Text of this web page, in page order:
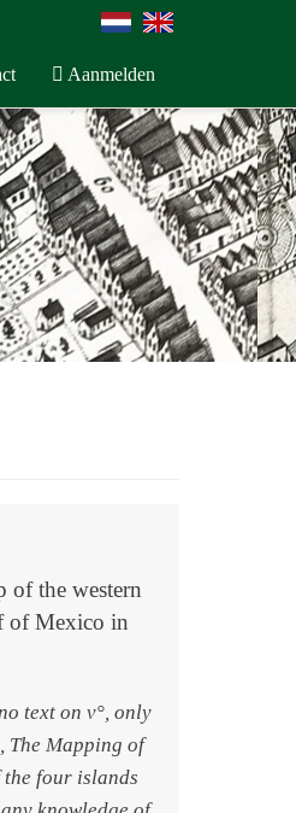
Aanmelden
the western
of Mexico in
text on v°, only
The Mapping of
four islands